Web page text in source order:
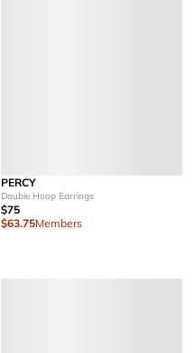
PERCY
Double Hoop Earrings
$75
$63.75Members